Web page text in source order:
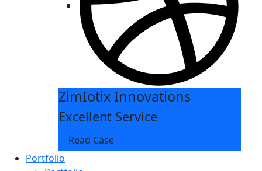
ZimIotix Innovations
Excellent Service
Read Case
Portfolio